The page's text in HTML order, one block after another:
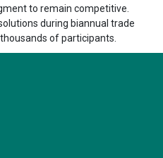
to remain competitive.
during biannual trade
of participants.